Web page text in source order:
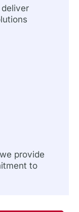
provide
to